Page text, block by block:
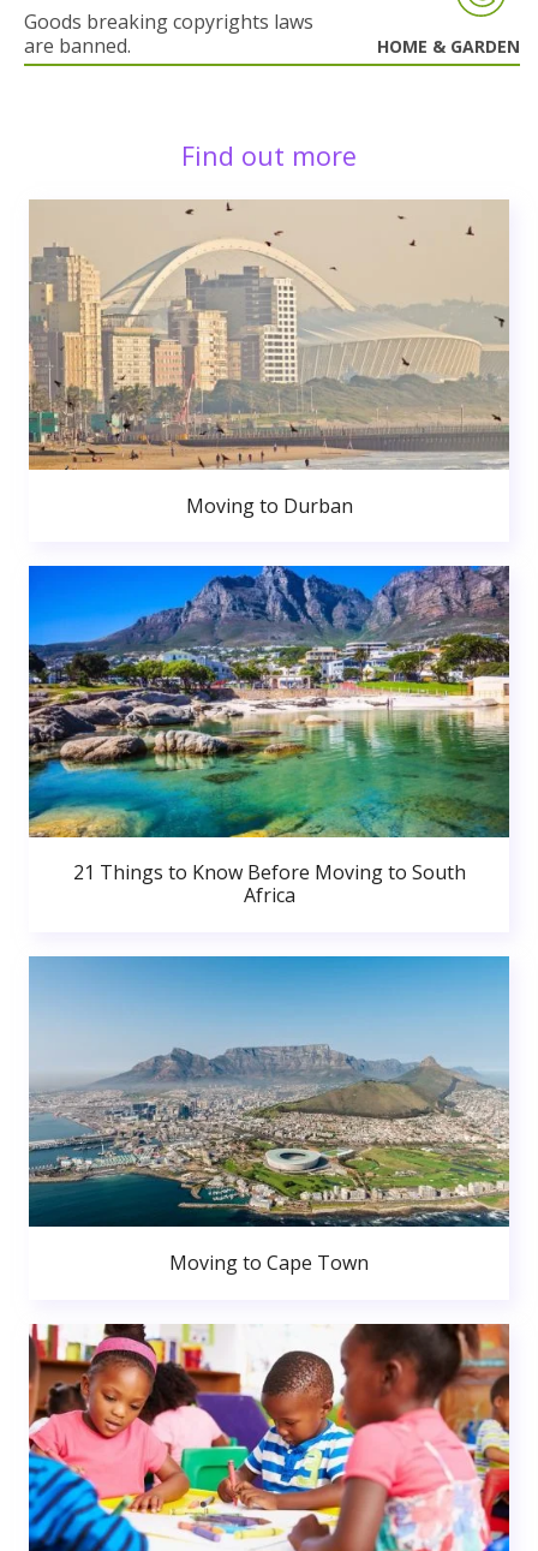
Goods breaking copyrights laws
are banned.
HOME & GARDEN
Find out more
Moving to Durban
21 Things to Know Before Moving to South
Africa
Moving to Cape Town